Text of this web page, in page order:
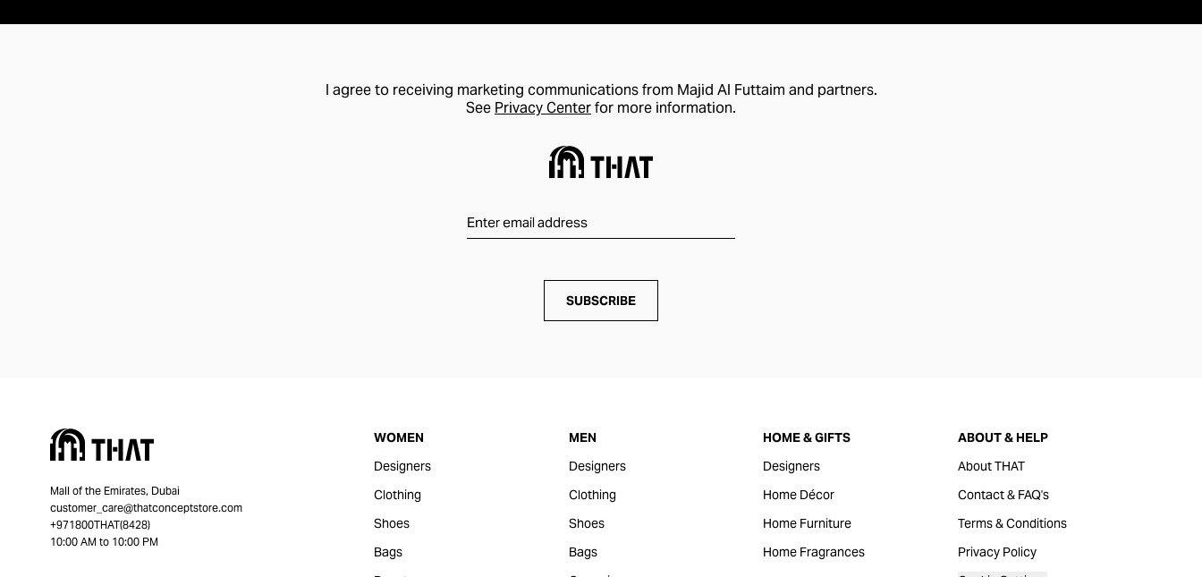
I agree to receiving marketing communications from Majid Al Futtaim and partners.
See Privacy Centerfor more information.
SUBSCRIBE
Mall of the Emirates, Dubai
customer_care@thatconceptstore.com
+971800THAT(8428)
10:00 AM to 10:00 PM
WOMEN
Designers
Clothing
Shoes
Bags
MEN
Designers
Clothing
Shoes
Bags
HOME & GIFTS
Designers
Home Décor
Home Furniture
Home Fragrances
ABOUT & HELP
About THAT
Contact & FAQ's
Terms & Conditions
Privacy Policy